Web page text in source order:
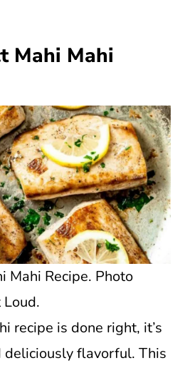
Mahi Mahi
Mahi Recipe. Photo
recipe is done right, it’s
deliciously flavorful. This